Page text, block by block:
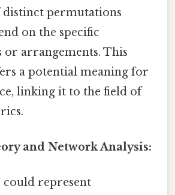
permutations
on the specific
or arrangements. This
a potential meaning for
linking it to the field of
and Network Analysis:
could represent